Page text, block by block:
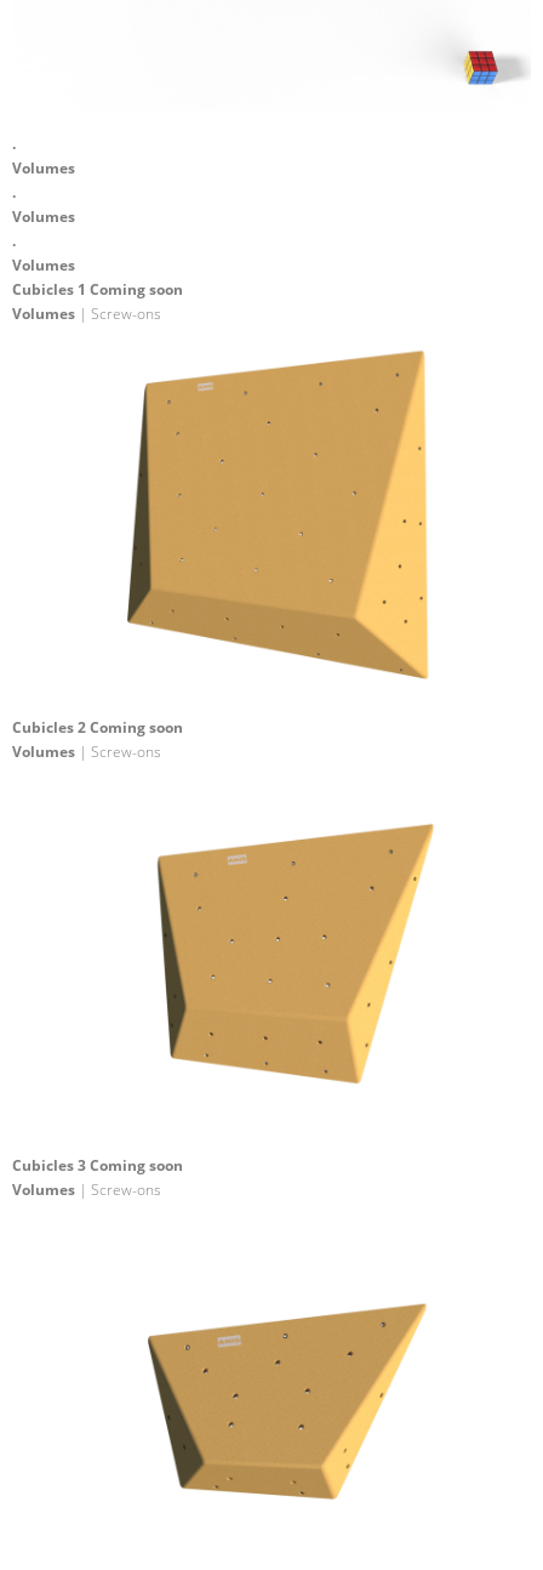
.
Volumes
.
Volumes
.
Volumes
Cubicles 1 Coming soon
Volumes | Screw-ons
Cubicles 2 Coming soon
Volumes | Screw-ons
Cubicles 3 Coming soon
Volumes | Screw-ons